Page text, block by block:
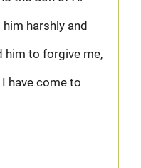
harshly and
him to forgive me,
have come to